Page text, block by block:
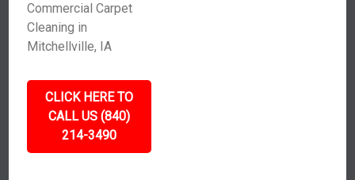
Commercial Carpet
Cleaning in
Mitchellville, IA
CLICK HERE TO
CALL US (840)
214-3490